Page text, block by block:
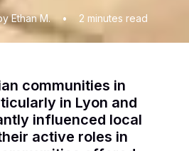
Ethan M. • 2 minutes read
communities in
in Lyon and
influenced local
active roles in